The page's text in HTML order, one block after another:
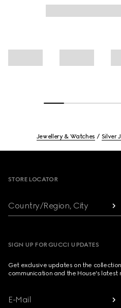
Jewellery & Watches Silver
STORE LOCATOR
Country/Region, City
SIGN UP FOR GUCCI UPDATES
Get exclusive updates on the
communication and the House's latest
E-Mail